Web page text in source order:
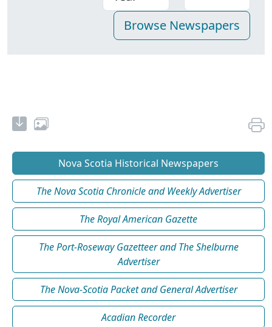
Nova Scotia Historical Newspapers
The Nova Scotia Chronicle and Weekly Advertiser
The Royal American Gazette
The Port-Roseway Gazetteer and The Shelburne
Advertiser
The Nova-Scotia Packet and General Advertiser
Acadian Recorder